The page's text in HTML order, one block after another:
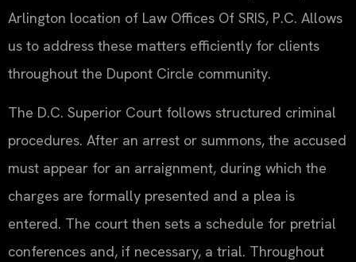
Arlington location of Law Offices Of SRIS, P.C. Allows
us to address these matters efficiently for clients
throughout the Dupont Circle community.
The D.C. Superior Court follows structured criminal
procedures. After an arrest or summons, the accused
must appear for an arraignment, during which the
charges are formally presented and a plea is
entered. The court then sets a schedule for pretrial
conferences and, if necessary, a trial. Throughout